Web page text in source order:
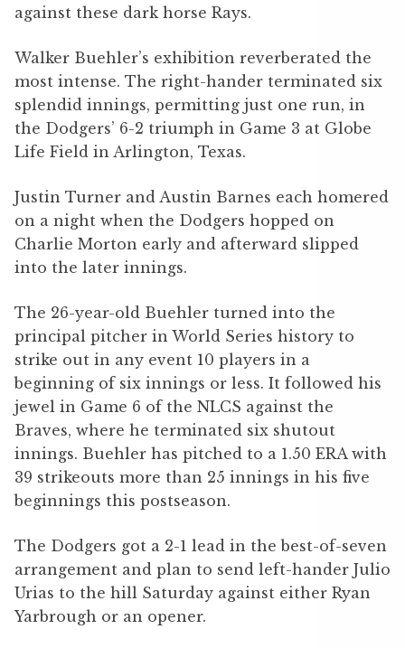
against these dark horse Rays.
Walker Buehler’s exhibition reverberated the
most intense. The right-hander terminated six
splendid innings, permitting just one run, in
the Dodgers’ 6-2 triumph in Game 3 at Globe
Life Field in Arlington, Texas.
Justin Turner and Austin Barnes each homered
on a night when the Dodgers hopped on
Charlie Morton early and afterward slipped
into the later innings.
The 26-year-old Buehler turned into the
principal pitcher in World Series history to
strike out in any event 10 players in a
beginning of six innings or less. It followed his
jewel in Game 6 of the NLCS against the
Braves, where he terminated six shutout
innings. Buehler has pitched to a 1.50 ERA with
39 strikeouts more than 25 innings in his five
beginnings this postseason.
The Dodgers got a 2-1 lead in the best-of-seven
arrangement and plan to send left-hander Julio
Urias to the hill Saturday against either Ryan
Yarbrough or an opener.